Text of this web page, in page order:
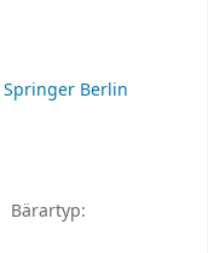
Springer Berlin
Bärartyp: